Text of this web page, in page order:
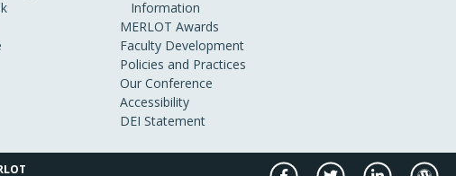
Information
MERLOT Awards
Faculty Development
Policies and Practices
Our Conference
Accessibility
DEI Statement